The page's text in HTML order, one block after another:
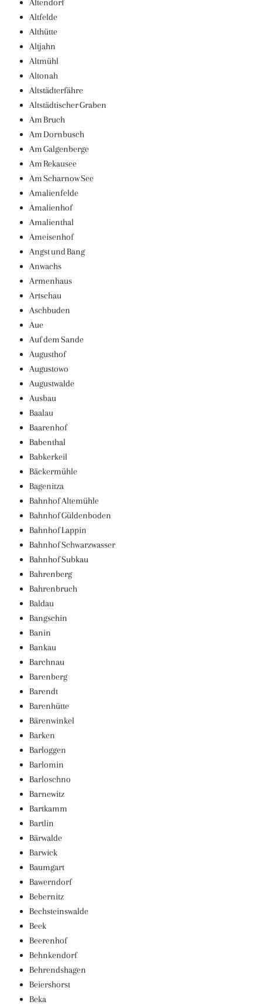
Altendorf
Altfelde
Althütte
Altjahn
Altmühl
Altonah
Altstädterfähre
Altstädtischer Graben
Am Bruch
Am Dornbusch
Am Galgenberge
Am Rekausee
Am Scharnow See
Amalienfelde
Amalienhof
Amalienthal
Ameisenhof
Angst und Bang
Anwachs
Armenhaus
Artschau
Aschbuden
Aue
Auf dem Sande
Augusthof
Augustowo
Augustwalde
Ausbau
Baalau
Baarenhof
Babenthal
Babkerkeil
Bäckermühle
Bagenitza
Bahnhof Altemühle
Bahnhof Güldenboden
Bahnhof Lappin
Bahnhof Schwarzwasser
Bahnhof Subkau
Bahrenberg
Bahrenbruch
Baldau
Bangschin
Banin
Bankau
Barchnau
Barenberg
Barendt
Barenhütte
Bärenwinkel
Barken
Barloggen
Barlomin
Barloschno
Barnewitz
Bartkamm
Bartlin
Bärwalde
Barwick
Baumgart
Bawerndorf
Bebernitz
Bechsteinswalde
Beek
Beerenhof
Behnkendorf
Behrendshagen
Beiershorst
Beka